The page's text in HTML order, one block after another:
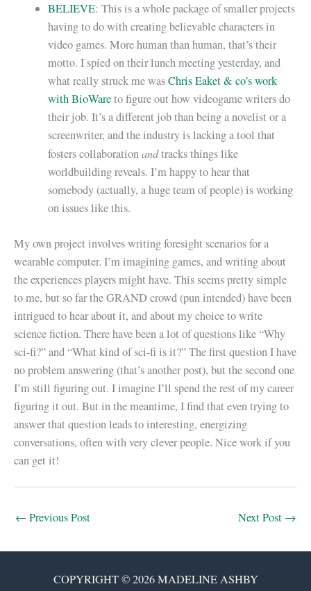
BELIEVE: This is a whole package of smaller projects
having to do with creating believable characters in
video games. More human than human, that’s their
motto. I spied on their lunch meeting yesterday, and
what really struck me wasChris Eaket & co’s work
with BioWareto figure out how videogame writers do
their job. It’s a different job than being a novelist or a
screenwriter, and the industry is lacking a tool that
fosters collaborationandtracks things like
worldbuilding reveals. I’m happy to hear that
somebody (actually, a huge team of people) is working
on issues like this.
My own project involves writing foresight scenarios for a
wearable computer. I’m imagining games, and writing about
the experiences players might have. This seems pretty simple
to me, but so far the GRAND crowd (pun intended) have been
intrigued to hear about it, and about my choice to write
science fiction. There have been a lot of questions like “Why
sci-fi?” and “What kind of sci-fi is it?” The first question I have
no problem answering (that’s another post), but the second one
I’m still figuring out. I imagine I’ll spend the rest of my career
figuring it out. But in the meantime, I find that even trying to
answer that question leads to interesting, energizing
conversations, often with very clever people. Nice work if you
can get it!
← Previous Post Next Post →
COPYRIGHT © 2026 MADELINE ASHBY